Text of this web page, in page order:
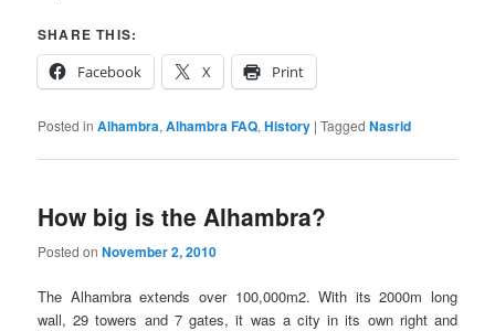
SHARE THIS:
Facebook
X Print
Posted in Alhambra,Alhambra FAQ,History |Tagged Nasrid
How big is the Alhambra?
Posted onNovember 2, 2010
The Alhambra extends over 100,000m2. With its 2000m long
wall, 29 towers and 7 gates, it was a city in its own right and